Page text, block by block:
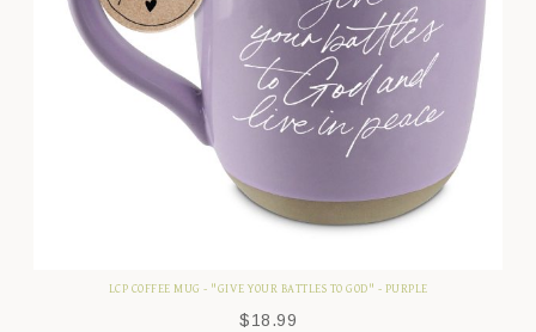
LCP COFFEE MUG - "GIVE YOUR BATTLES TO GOD" - PURPLE
$18.99